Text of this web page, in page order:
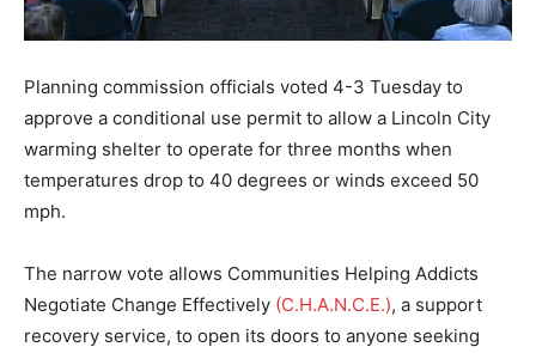
Planning commission officials voted 4-3 Tuesday to
approve a conditional use permit to allow a Lincoln City
warming shelter to operate for three months when
temperatures drop to 40 degrees or winds exceed 50
mph.
The narrow vote allows Communities Helping Addicts
Negotiate Change Effectively (C.H.A.N.C.E.), a support
recovery service, to open its doors to anyone seeking